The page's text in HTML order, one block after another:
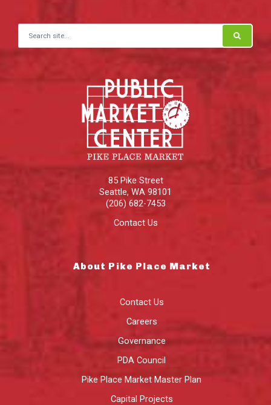
Search for:
85 Pike Street
Seattle, WA 98101
(206) 682-7453
Contact Us
About Pike Place Market
Contact Us
Careers
Governance
PDA Council
Pike Place Market Master Plan
Capital Projects